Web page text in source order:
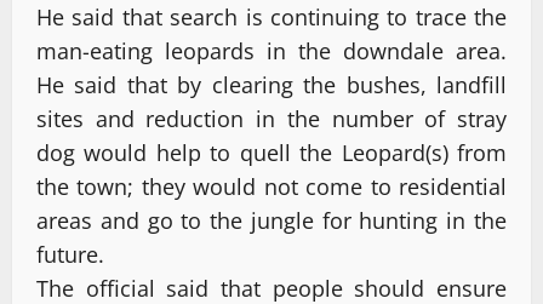
He said that search is continuing to trace the
man-eating leopards in the downdale area.
He said that by clearing the bushes, landfill
sites and reduction in the number of stray
dog would help to quell the Leopard(s) from
the town; they would not come to residential
areas and go to the jungle for hunting in the
future.
The official said that people should ensure